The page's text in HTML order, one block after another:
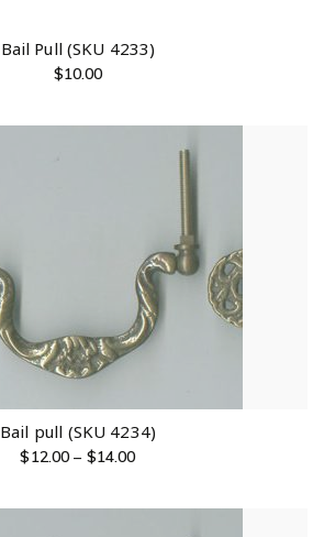
Bail Pull (SKU 4233)
$10.00
Bail pull (SKU 4234)
$12.00 – $14.00